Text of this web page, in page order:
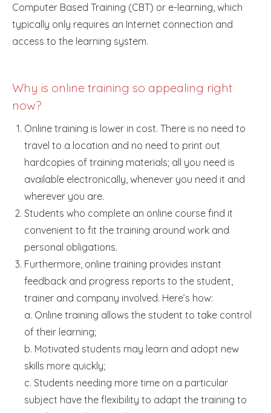
Computer Based Training (CBT) or e-learning, which
typically only requires an Internet connection and
access to the learning system.
Why is online training so appealing right
now?
Online training is lower in cost. There is no need to
travel to a location and no need to print out
hardcopies of training materials; all you need is
available electronically, whenever you need it and
wherever you are.
Students who complete an online course find it
convenient to fit the training around work and
personal obligations.
Furthermore, online training provides instant
feedback and progress reports to the student,
trainer and company involved. Here’s how:
a. Online training allows the student to take control
of their learning;
b. Motivated students may learn and adopt new
skills more quickly;
c. Students needing more time on a particular
subject have the flexibility to adapt the training to